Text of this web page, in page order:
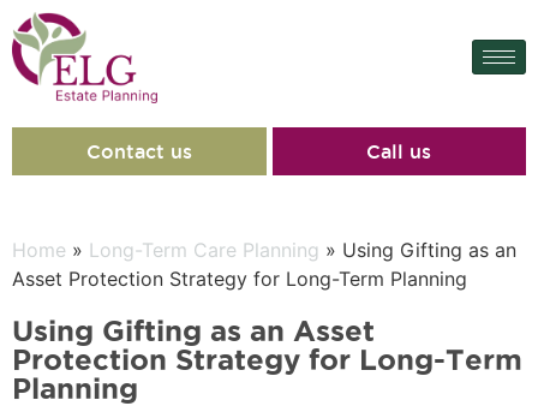
Contact us Call us
Home » Long-Term Care Planning » Using Gifting as an
Asset Protection Strategy for Long-Term Planning
Using Gifting as an Asset
Protection Strategy for Long-Term
Planning